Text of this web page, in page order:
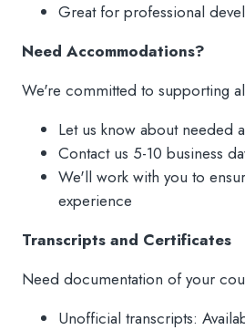
Great for professional
Need Accommodations?
We're committed to supporting
Let us know about needed
Contact us 5-10 business
We'll work with you to
experience
Transcripts and Certificates
Need documentation of your
Unofficial transcripts: